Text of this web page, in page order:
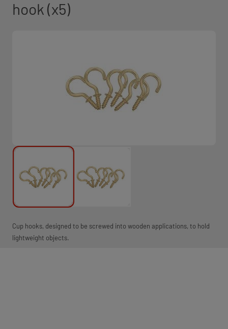
hook (x5)
Cup hooks, designed to be screwed into wooden applications, to hold
lightweight objects.